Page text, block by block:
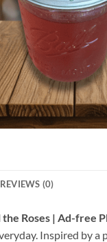
REVIEWS (0)
the Roses | Ad-free
Inspired by a